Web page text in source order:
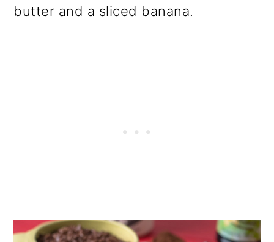
butter and a sliced banana.